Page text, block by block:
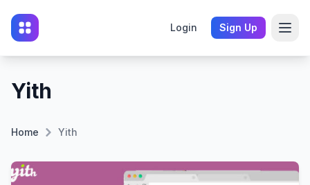
Login Sign Up
Yith
Home Yith